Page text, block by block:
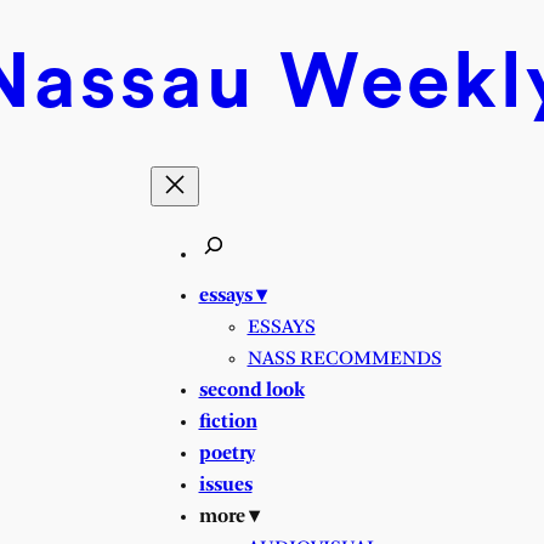
essays ▾
ESSAYS
NASS RECOMMENDS
second look
fiction
poetry
issues
more ▾